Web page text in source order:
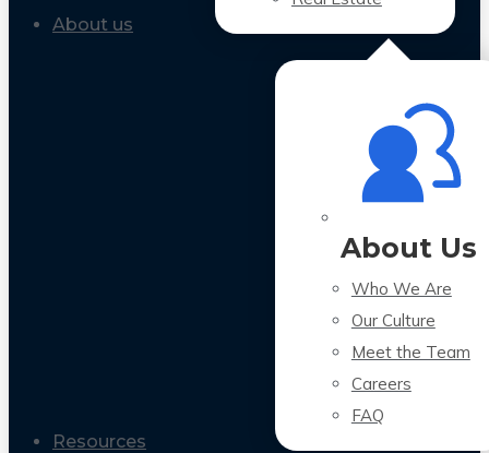
About us
About Us
Who We Are
Our Culture
Meet the Team
Careers
FAQ
Resources